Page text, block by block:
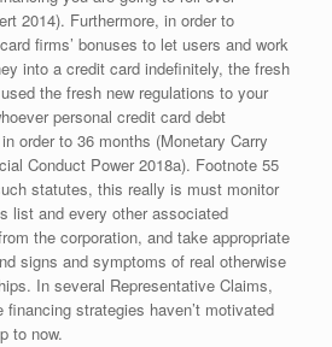
2014). Furthermore, in order to
firms’ bonuses to let users and work
into a credit card indefinitely, the fresh
the fresh new regulations to your
personal credit card debt
order to 36 months (Monetary Carry
Conduct Power 2018a). Footnote 55
statutes, this really is must monitor
list and every other associated
the corporation, and take appropriate
signs and symptoms of real otherwise
In several Representative Claims,
strategies haven’t motivated
to now.